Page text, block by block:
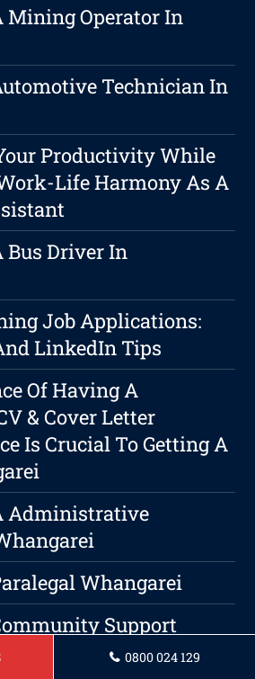
Mining Operator In
Technician In
Productivity While
Life Harmony As A
Bus Driver In
Job Applications:
LinkedIn Tips
Of Having A
& Cover Letter
Is Crucial To Getting A
Administrative
Whangarei
Support
0800 024 129